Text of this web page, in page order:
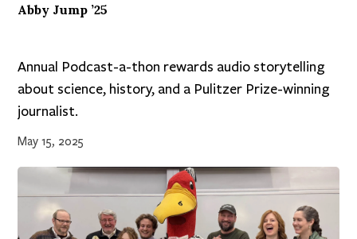
Abby Jump ’25
Annual Podcast-a-thon rewards audio storytelling
about science, history, and a Pulitzer Prize-winning
journalist.
May 15, 2025